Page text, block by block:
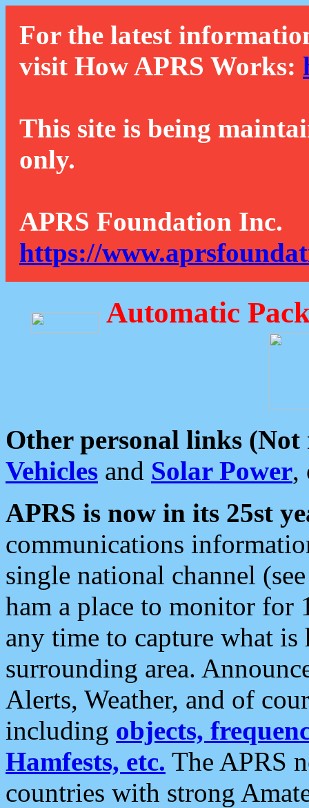
For the latest
visit How APRS Works:
This site is being
only.
APRS Foundation Inc.
https://
Automatic
Other personal links (Not
Vehicles and Solar Power,
APRS is now in its 25st
communications
single national channel
ham a place to monitor for
any time to capture what
surrounding area.
Alerts, Weather, and of
including objects,
Hamfests, etc. The APRS
countries with strong